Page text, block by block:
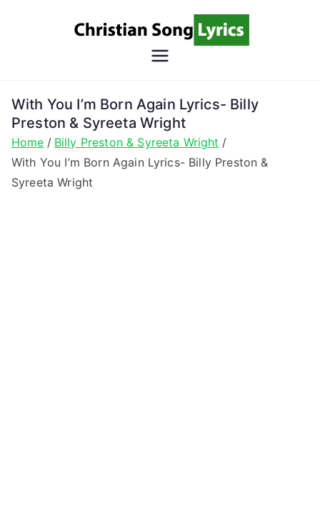
Song
Lyrics
Christian Lyrics Online!
With You I’m Born Again Lyrics- Billy
Preston & Syreeta Wright
Home
Billy Preston & Syreeta Wright
With You I’m Born Again Lyrics- Billy Preston &
Syreeta Wright